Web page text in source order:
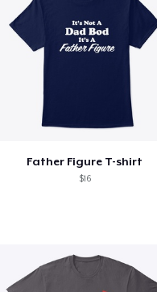
Father Figure T-shirt
$16